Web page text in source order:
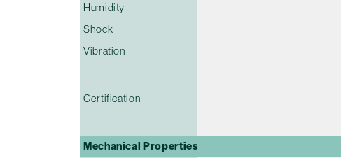
Humidity
Shock
Vibration
Certification
Mechanical Properties